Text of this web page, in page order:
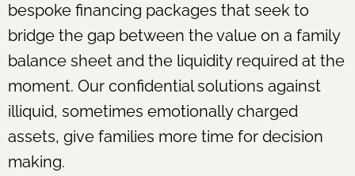
bespoke financing packages that seek to
bridge the gap between the value on a family
balance sheet and the liquidity required at the
moment. Our confidential solutions against
illiquid, sometimes emotionally charged
assets, give families more time for decision
making.